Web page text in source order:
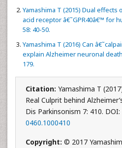
Yamashima T (2015) Dual
acid receptor â€˜GPR40â€™ for
58: 40-50.
Yamashima T (2016) Can
explain Alzheimer neuronal
179.
Citation: Yamashima T
Real Culprit behind
Dis Parkinsonism 7: 410. DOI:
0460.1000410
Copyright: © 2017